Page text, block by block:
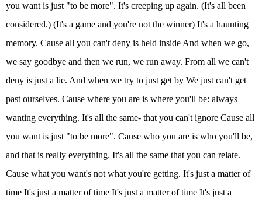
you want is just "to be more". It's creeping up again. (It's all been
considered.) (It's a game and you're not the winner) It's a haunting
memory. Cause all you can't deny is held inside And when we go,
we say goodbye and then we run, we run away. From all we can't
deny is just a lie. And when we try to just get by We just can't get
past ourselves. Cause where you are is where you'll be: always
wanting everything. It's all the same- that you can't ignore Cause all
you want is just "to be more". Cause who you are is who you'll be,
and that is really everything. It's all the same that you can relate.
Cause what you want's not what you're getting. It's just a matter of
time It's just a matter of time It's just a matter of time It's just a